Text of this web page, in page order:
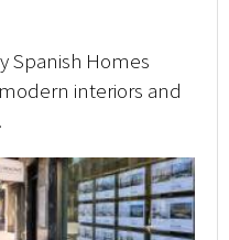
Spanish Homes
interiors and